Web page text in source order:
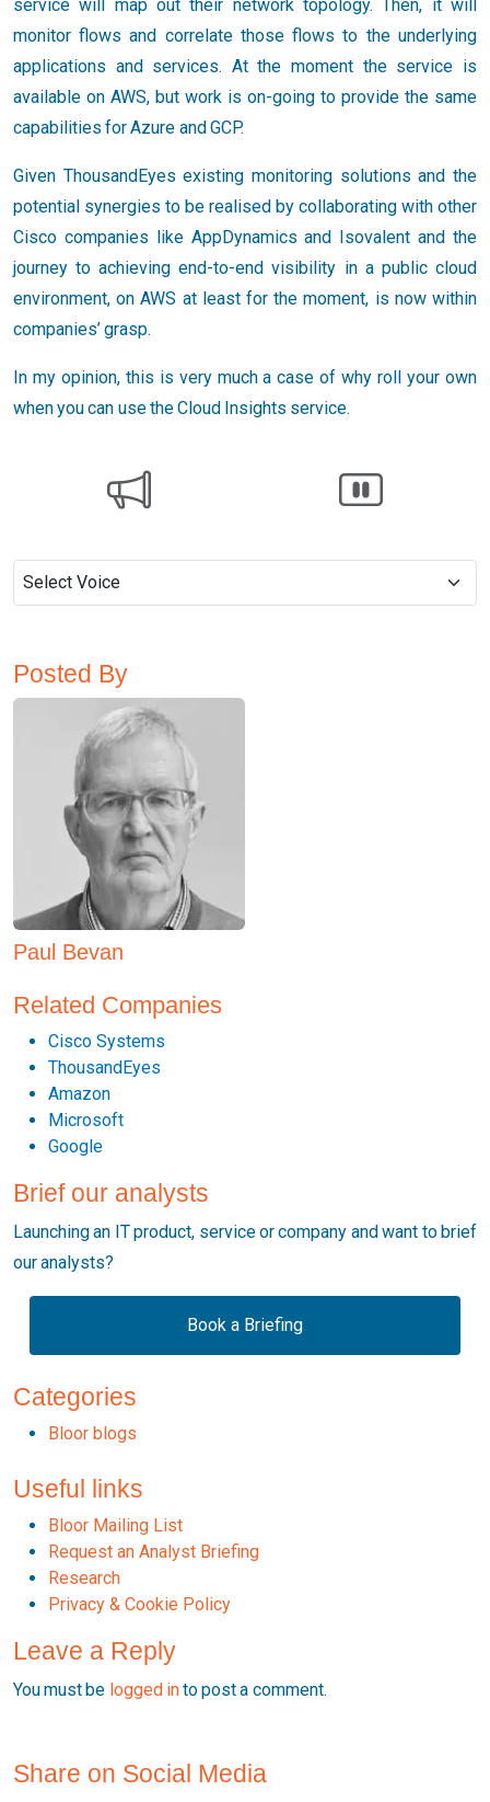
service will map out their network topology. Then, it will
monitor flows and correlate those flows to the underlying
applications and services. At the moment the service is
available on AWS, but work is on-going to provide the same
capabilities for Azure and GCP.
Given ThousandEyes existing monitoring solutions and the
potential synergies to be realised by collaborating with other
Cisco companies like AppDynamics and Isovalent and the
journey to achieving end-to-end visibility in a public cloud
environment, on AWS at least for the moment, is now within
companies’ grasp.
In my opinion, this is very much a case of why roll your own
when you can use the Cloud Insights service.
Posted By
Paul Bevan
Related Companies
Cisco Systems
ThousandEyes
Amazon
Microsoft
Google
Brief our analysts
Launching an IT product, service or company and want to brief
our analysts?
Book a Briefing
Categories
Bloor blogs
Useful links
Bloor Mailing List
Request an Analyst Briefing
Research
Privacy & Cookie Policy
Leave a Reply
You must be logged into post a comment.
Share on Social Media